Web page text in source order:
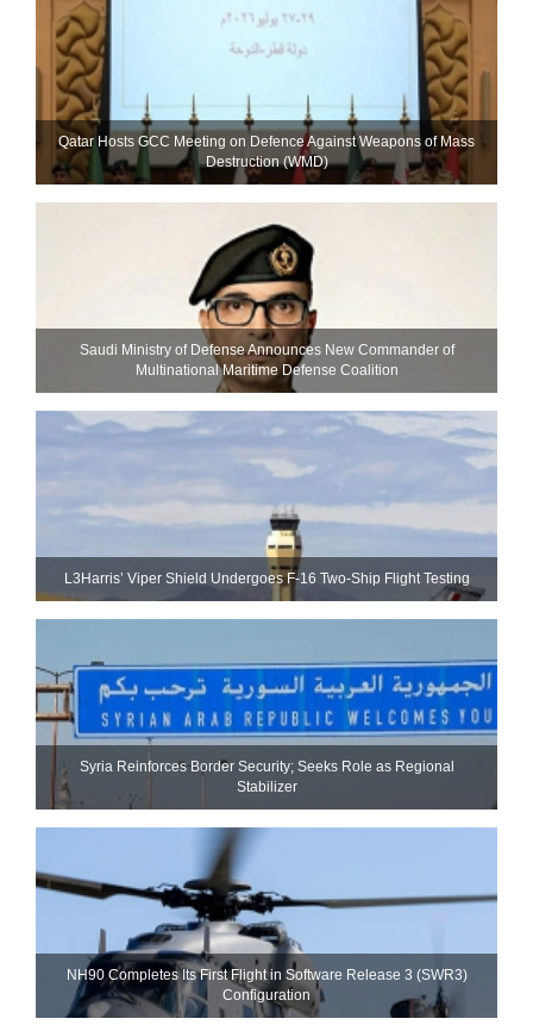
Qatar Hosts GCC Meeting on Defence Against Weapons of Mass
Destruction (WMD)
Saudi Ministry of Defense Announces New Commander of
Multinational Maritime Defense Coalition
L3Harris’ Viper Shield Undergoes F-16 Two-Ship Flight Testing
Syria Reinforces Border Security; Seeks Role as Regional
Stabilizer
NH90 Completes Its First Flight in Software Release 3 (SWR3)
Configuration